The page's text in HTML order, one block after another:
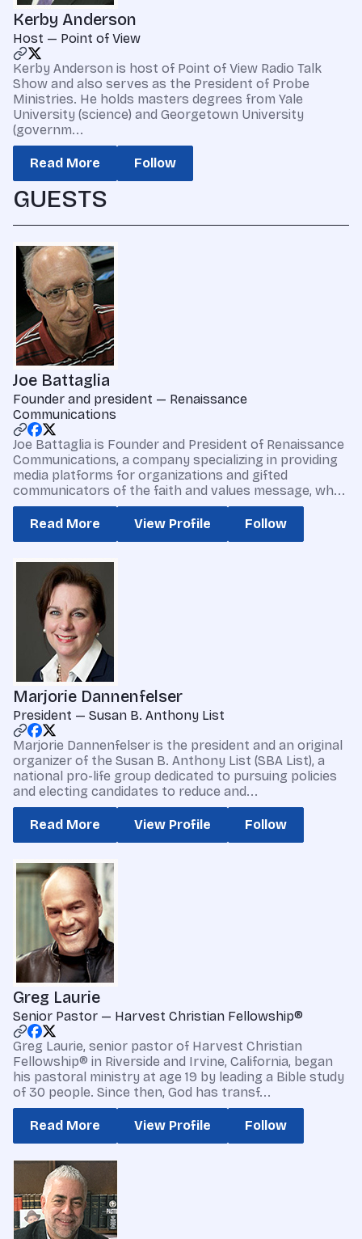
Kerby Anderson
Host — Point of View
Kerby Anderson is host of Point of View Radio Talk
Show and also serves as the President of Probe
Ministries. He holds masters degrees from Yale
University (science) and Georgetown University
(governm...
Read More Follow
GUESTS
Joe Battaglia
Founder and president — Renaissance
Communications
Joe Battaglia is Founder and President of Renaissance
Communications, a company specializing in providing
media platforms for organizations and gifted
communicators of the faith and values message, wh...
Read More View Profile Follow
Marjorie Dannenfelser
President — Susan B. Anthony List
Marjorie Dannenfelser is the president and an original
organizer of the Susan B. Anthony List (SBA List), a
national pro-life group dedicated to pursuing policies
and electing candidates to reduce and...
Read More View Profile Follow
Greg Laurie
Senior Pastor — Harvest Christian Fellowship®
Greg Laurie, senior pastor of Harvest Christian
Fellowship® in Riverside and Irvine, California, began
his pastoral ministry at age 19 by leading a Bible study
of 30 people. Since then, God has transf...
Read More View Profile Follow